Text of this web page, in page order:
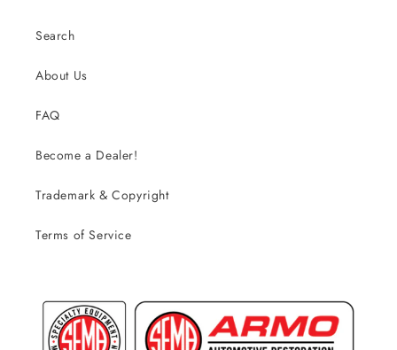
Search
About Us
FAQ
Become a Dealer!
Trademark & Copyright
Terms of Service